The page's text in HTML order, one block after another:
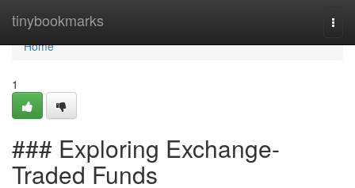
tinybookmarks
Home
Home
1
### Exploring Exchange-
Traded Funds